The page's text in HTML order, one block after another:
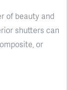
of beauty and
shutters can
or